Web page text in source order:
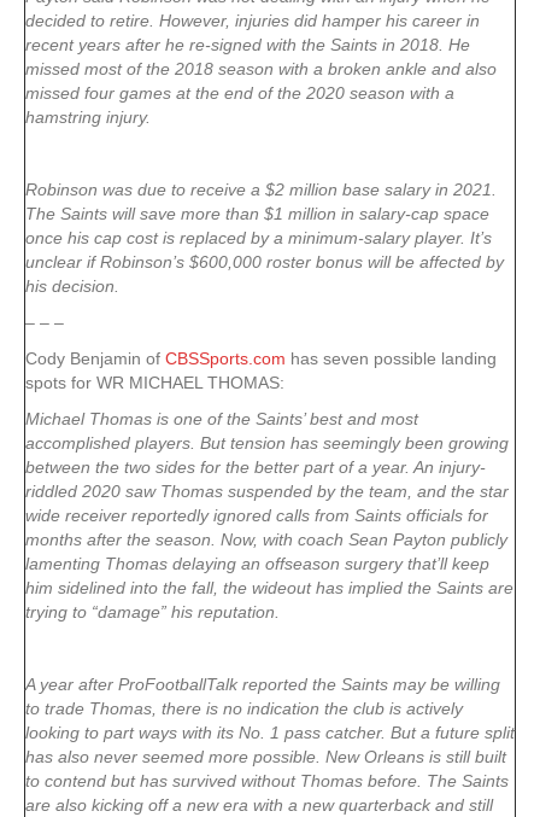
decided to retire. However, injuries did hamper his career in
recent years after he re-signed with the Saints in 2018. He
missed most of the 2018 season with a broken ankle and also
missed four games at the end of the 2020 season with a
hamstring injury.
Robinson was due to receive a $2 million base salary in 2021.
The Saints will save more than $1 million in salary-cap space
once his cap cost is replaced by a minimum-salary player. It’s
unclear if Robinson’s $600,000 roster bonus will be affected by
his decision.
– – –
Cody Benjamin of CBSSports.com has seven possible landing
spots for WR MICHAEL THOMAS:
Michael Thomas is one of the Saints’ best and most
accomplished players. But tension has seemingly been growing
between the two sides for the better part of a year. An injury-
riddled 2020 saw Thomas suspended by the team, and the star
wide receiver reportedly ignored calls from Saints officials for
months after the season. Now, with coach Sean Payton publicly
lamenting Thomas delaying an offseason surgery that’ll keep
him sidelined into the fall, the wideout has implied the Saints are
trying to “damage” his reputation.
A year after ProFootballTalk reported the Saints may be willing
to trade Thomas, there is no indication the club is actively
looking to part ways with its No. 1 pass catcher. But a future split
has also never seemed more possible. New Orleans is still built
to contend but has survived without Thomas before. The Saints
are also kicking off a new era with a new quarterback and still